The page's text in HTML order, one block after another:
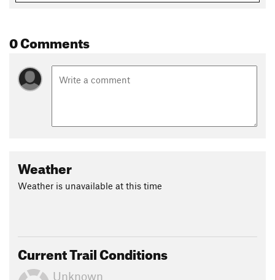
0 Comments
Weather
Weather is unavailable at this time
Current Trail Conditions
Unknown